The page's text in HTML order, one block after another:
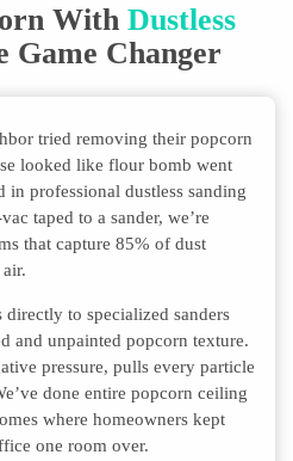
With Dustless
Game Changer
tried removing their popcorn
looked like flour bomb went
in professional dustless sanding
taped to a sander, we’re
that capture 85% of dust
directly to specialized sanders
and unpainted popcorn texture.
pressure, pulls every particle
done entire popcorn ceiling
where homeowners kept
one room over.